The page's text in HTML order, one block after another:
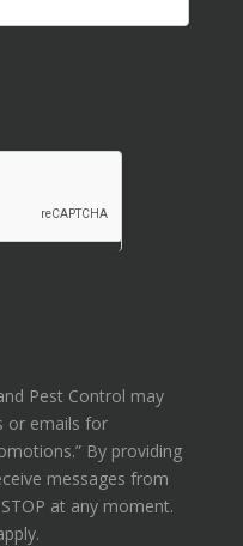
Pest Control may
or emails for
By providing
messages from
at any moment.